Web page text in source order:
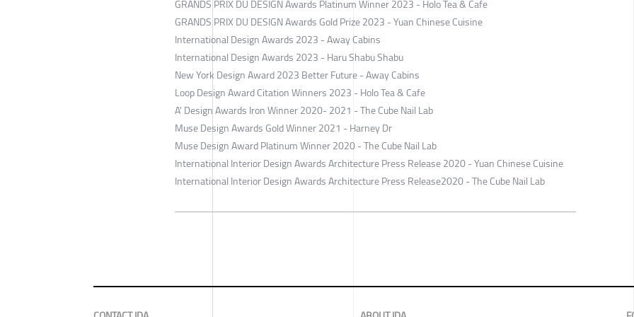
​GRANDS PRIX DU DESIGN Awards Platinum Winner 2023 - Holo Tea & Cafe
​GRANDS PRIX DU DESIGN Awards Gold Prize 2023 - Yuan Chinese Cuisine
​International Design Awards 2023 - Away Cabins
​International Design Awards 2023 - Haru Shabu Shabu
​New York Design Award 2023 Better Future - Away Cabins
​Loop Design Award Citation Winners 2023 - Holo Tea & Cafe
​A' Design Awards Iron Winner 2020- 2021 - The Cube Nail Lab
​Muse Design Awards Gold Winner 2021 - Harney Dr
​Muse Design Award Platinum Winner 2020 - The Cube Nail Lab
​International Interior Design Awards Architecture Press Release 2020 - Yuan Chinese Cuisine
​International Interior Design Awards ​Architecture Press Release2020 - The Cube Nail Lab